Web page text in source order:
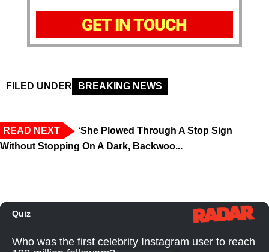
GET IN TOUCH
FILED UNDER BREAKING NEWS
READ NEXT
‘She Plowed Through A Stop Sign
Without Stopping On A Dark, Backwoo...